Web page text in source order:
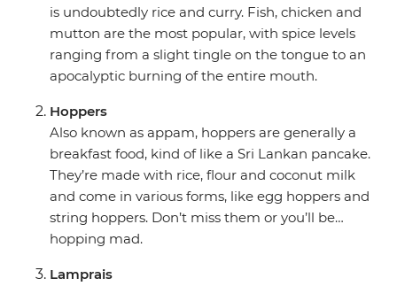
is undoubtedly rice and curry. Fish, chicken and
mutton are the most popular, with spice levels
ranging from a slight tingle on the tongue to an
apocalyptic burning of the entire mouth.
Hoppers
Also known as appam, hoppers are generally a
breakfast food, kind of like a Sri Lankan pancake.
They’re made with rice, flour and coconut milk
and come in various forms, like egg hoppers and
string hoppers. Don’t miss them or you’ll be…
hopping mad.
Lamprais